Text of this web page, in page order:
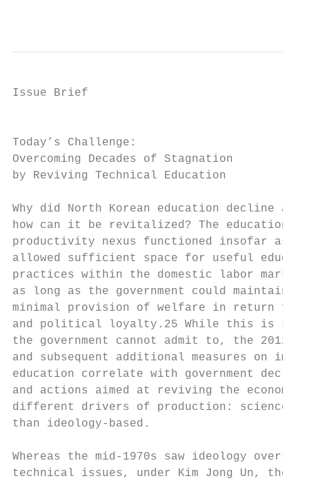
Issue Brief
Today’s Challenge: 		                                     today, in cohorts of students that produce seek to
Overcoming Decades of Stagnation
by Reviving Technical Education
Why did North Korean education decline and
how can it be revitalized? The
productivity nexus functioned insofar as
allowed sufficient space for useful
practices within the domestic labor
as long as the government could maintain
minimal provision of welfare in return for
and political loyalty.25 While this is
the government cannot admit to, the
and subsequent additional measures on
education correlate with government
and actions aimed at reviving the
different drivers of production: science-
than ideology-based.
Whereas the mid-1970s saw ideology
technical issues, under Kim Jong Un, the